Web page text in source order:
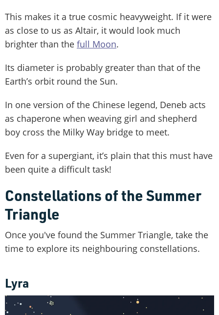
This makes it a true cosmic heavyweight. If it were
as close to us as Altair, it would look much
brighter than the full Moon.
Its diameter is probably greater than that of the
Earth’s orbit round the Sun.
In one version of the Chinese legend, Deneb acts
as chaperone when weaving girl and shepherd
boy cross the Milky Way bridge to meet.
Even for a supergiant, it’s plain that this must have
been quite a difficult task!
Constellations of the Summer
Triangle
Once you've found the Summer Triangle, take the
time to explore its neighbouring constellations.
Lyra